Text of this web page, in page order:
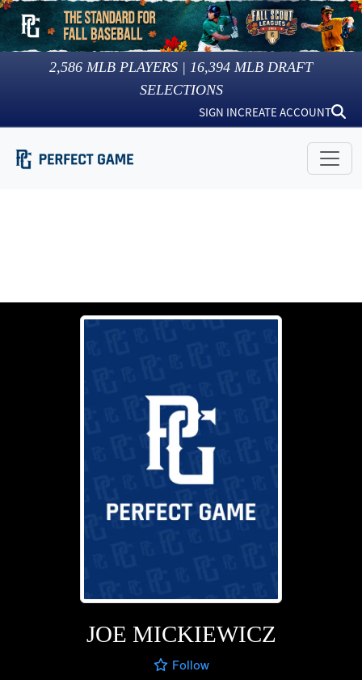
2,586 MLB PLAYERS | 16,394 MLB DRAFT
SELECTIONS
SIGN INCREATE ACCOUNT
JOE MICKIEWICZ
Follow